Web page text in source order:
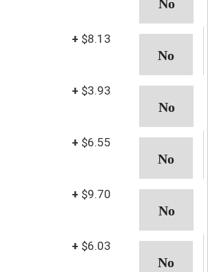
+ $8.13
+ $3.93
+ $6.55
+ $9.70
+ $6.03